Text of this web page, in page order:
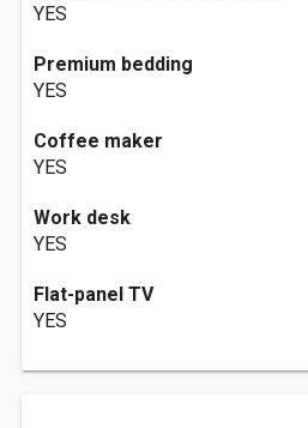
YES
Premium bedding
YES
Coffee maker
YES
Work desk
YES
Flat-panel TV
YES